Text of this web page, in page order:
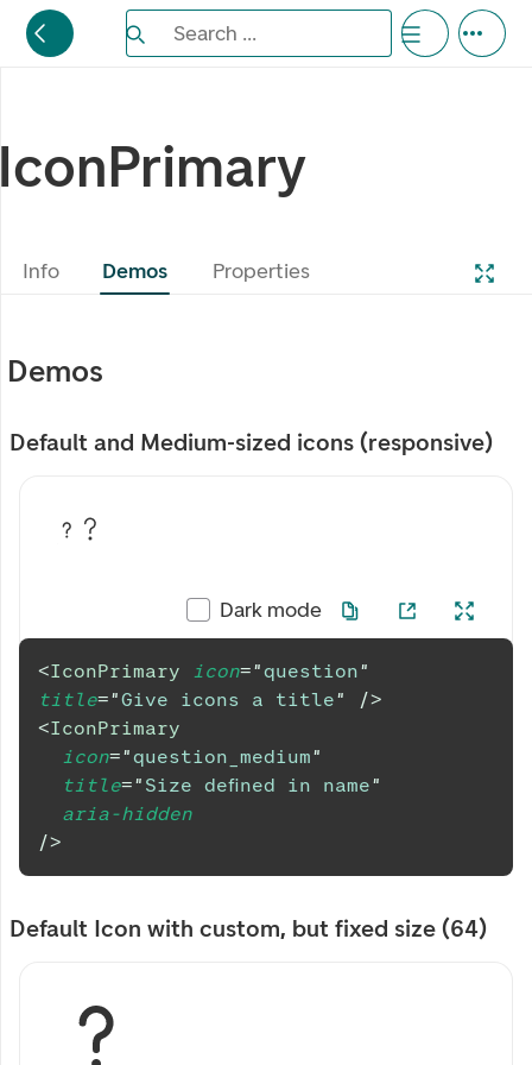
Search the Eufemia documentation
Search ...
Info Demos Properties
Demos
Default and Medium-sized icons (responsive)
Dark mode
<IconPrimary icon="question"
title="Give icons a title"
/>
<IconPrimary
icon="question_medium"
title=" Size defined in name"
aria-hidden
/>
Default Icon with custom, but fixed size (64)